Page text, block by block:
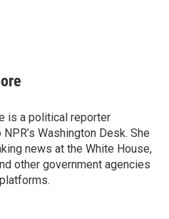
is a political reporter
Washington Desk. She
news at the White House,
other government agencies